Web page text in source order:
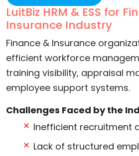
LuitBiz HRM & ESS for
Insurance Industry
Finance & Insurance
efficient workforce
training visibility, appraisal
employee support systems.
Challenges Faced by the
Inefficient recruitment
Lack of structured